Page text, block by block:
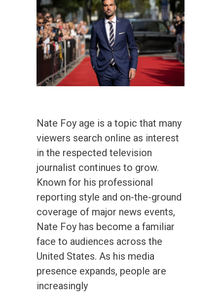
Nate Foy age is a topic that many
viewers search online as interest
in the respected television
journalist continues to grow.
Known for his professional
reporting style and on-the-ground
coverage of major news events,
Nate Foy has become a familiar
face to audiences across the
United States. As his media
presence expands, people are
increasingly